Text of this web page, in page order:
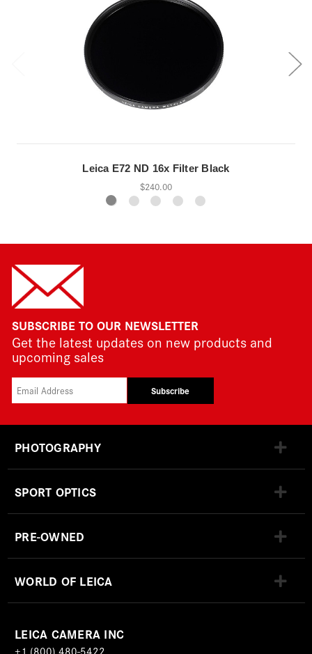
Leica E72 ND 16x Filter Black
$240.00
SUBSCRIBE TO OUR NEWSLETTER
Get the latest updates on new products and
upcoming sales
Subscribe
PHOTOGRAPHY
SPORT OPTICS
PRE-OWNED
WORLD OF LEICA
LEICA CAMERA INC
+1 (800) 480-5422